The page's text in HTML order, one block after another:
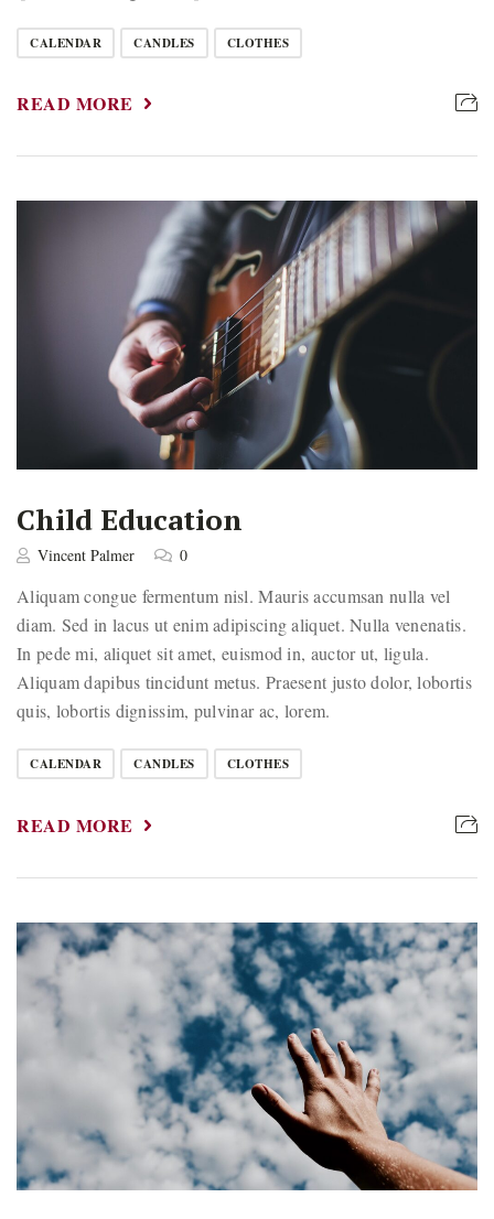
CALENDAR CANDLES CLOTHES
READ MORE
Child Education
Vincent Palmer 0
Aliquam congue fermentum nisl. Mauris accumsan nulla vel
diam. Sed in lacus ut enim adipiscing aliquet. Nulla venenatis.
In pede mi, aliquet sit amet, euismod in, auctor ut, ligula.
Aliquam dapibus tincidunt metus. Praesent justo dolor, lobortis
quis, lobortis dignissim, pulvinar ac, lorem.
CALENDAR CANDLES CLOTHES
READ MORE